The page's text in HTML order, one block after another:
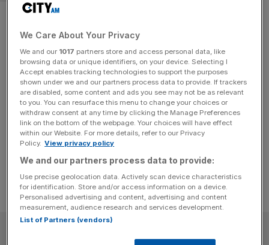
Should we be worried that AI’s
referees are leaving the pitch?
Zoe Hitzig had one of the more unorthodox jobs Silicon
Valley has to offer. She worked on the ethics and policy
questions around artificial intelligence at OpenAI – the
uncomfortable bits about how these systems are built,
used, accessed and paid for. A couple of weeks ago, she
quit. Taking the pen for the New[...]
We Care About Your Privacy
We and our 1017 partners store and access personal data, like
browsing data or unique identifiers, on your device. Selecting I
Accept enables tracking technologies to support the purposes
shown under we and our partners process data to provide. If trackers
are disabled, some content and ads you see may not be as relevant
to you. You can resurface this menu to change your choices or
withdraw consent at any time by clicking the Manage Preferences
link on the bottom of the webpage. Your choices will have effect
within our Website. For more details, refer to our Privacy
Policy. View privacy policy
We and our partners process data to provide:
Use precise geolocation data. Actively scan device characteristics
for identification. Store and/or access information on a device.
Personalised advertising and content, advertising and content
measurement, audience research and services development.
List of Partners (vendors)